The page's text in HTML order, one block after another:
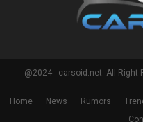
@2024 - carsoid.net. All Right
Home News Rumors